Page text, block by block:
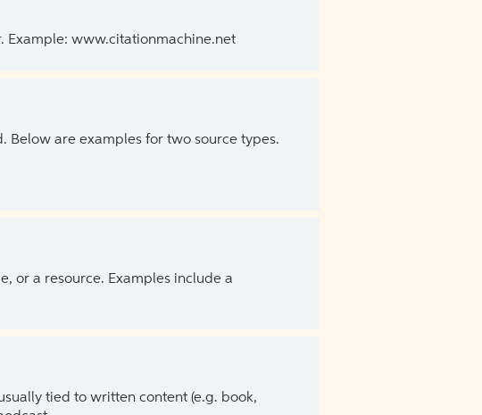
Example: www.citationmachine.net
Below are examples for two source types.
or a resource. Examples include a
tied to written content (e.g. book,